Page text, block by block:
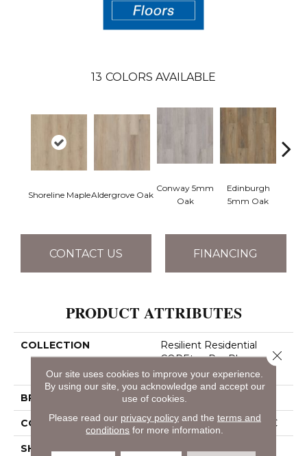
13 COLORS AVAILABLE
Shoreline MapleAldergrove Oak
Conway 5mm
Oak
Edinburgh
5mm Oak
CONTACT US FINANCING
PRODUCT ATTRIBUTES
COLLECTION
Resilient Residential
COREtec Pro Plus
Enhanced Planks
BRAND COREtec
CONSTRUCTION Coretec Residential SPC
SHAPE Plank
Our site uses cookies to improve your experience.
By using our site, you acknowledge and accept our
use of cookies.
Please read our privacy policyand the terms and
conditions for more information.
Close